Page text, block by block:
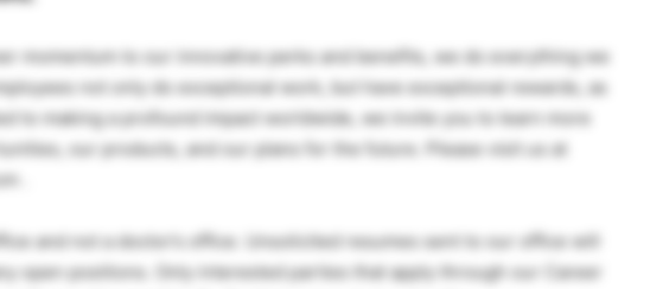
momentum to our innovative perks and benefits, we do everything we
not only do exceptional work, but have exceptional rewards, as
to making a profound impact worldwide, we invite you to learn more
our products, and our plans for the future. Please visit us at
.
and not a doctor’s office. Unsolicited resumes sent to our office will
open positions. Only interested parties that apply through our Career